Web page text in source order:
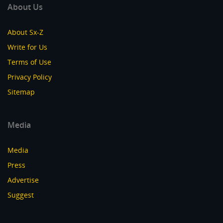
About Us
About Sx-Z
Write for Us
Terms of Use
Privacy Policy
Sitemap
Media
Media
Press
Advertise
Suggest